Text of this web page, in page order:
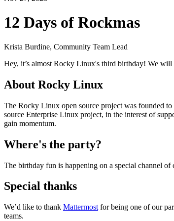
12 Days of Rockmas
Krista Burdine, Community Team Lead
Hey, it’s almost Rocky Linux's third birthday! We
About Rocky Linux
The Rocky Linux open source project was founded
source Enterprise Linux project, in the interest of
gain momentum.
Where's the party?
The birthday fun is happening on a special channel
Special thanks
We’d like to thank Mattermost for being one of our
teams.